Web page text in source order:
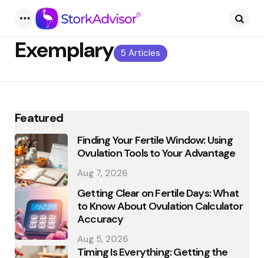
Menu
5 Articles
Exemplary
Featured
Finding Your Fertile Window: Using
Ovulation Tools to Your Advantage
Aug 7, 2026
Getting Clear on Fertile Days: What
to Know About Ovulation Calculator
Accuracy
Aug 5, 2026
Timing Is Everything: Getting the